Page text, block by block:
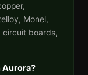
Monel,
boards,
Aurora?